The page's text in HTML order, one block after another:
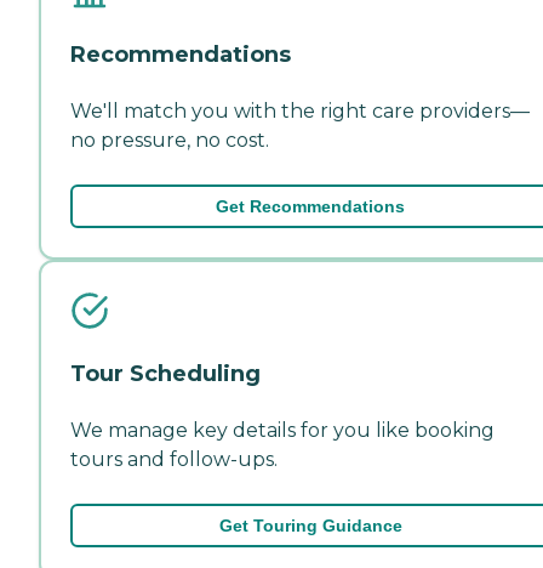
Recommendations
We'll match you with the right care providers—
no pressure, no cost.
Get Recommendations
Tour Scheduling
We manage key details for you like booking
tours and follow-ups.
Get Touring Guidance